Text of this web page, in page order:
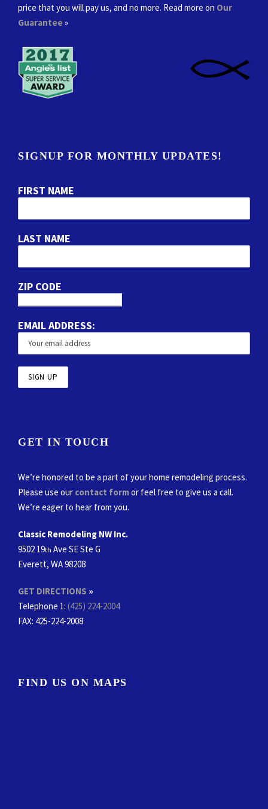
price that you will pay us, and no more. Read more on Our
Guarantee»
SIGNUP FOR MONTHLY UPDATES!
FIRST NAME
LAST NAME
ZIP CODE
EMAIL ADDRESS:
GET IN TOUCH
We’re honored to be a part of your home remodeling process.
Please use our contact formor feel free to give us a call.
We’re eager to hear from you.
Classic Remodeling NW Inc.
9502 19th Ave SE Ste G
Everett, WA 98208
GET DIRECTIONS »
Telephone 1: (425) 224-2004
FAX: 425-224-2008
FIND US ON MAPS